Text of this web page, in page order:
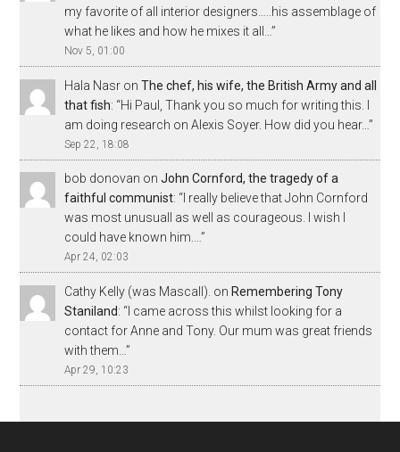
my favorite of all interior designers…..his assemblage of
what he likes and how he mixes it all…”
Nov 5, 01:00
Hala Nasr onThe chef, his wife, the British Army and all
that fish: “Hi Paul, Thank you so much for writing this. I
am doing research on Alexis Soyer. How did you hear…”
Sep 22, 18:08
bob donovan onJohn Cornford, the tragedy of a
faithful communist: “ I really believe that John Cornford
was most unusuall as well as courageous. I wish I
could have known him.…”
Apr 24, 02:03
Cathy Kelly (was Mascall). on Remembering Tony
Staniland: “ I came across this whilst looking for a
contact for Anne and Tony. Our mum was great friends
with them…”
Apr 29, 10:23